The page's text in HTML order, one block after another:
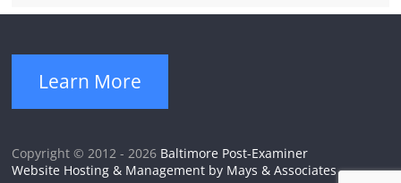
Learn More
Copyright © 2012 - 2026 Baltimore Post-Examiner
Website Hosting & Management by Mays & Associates